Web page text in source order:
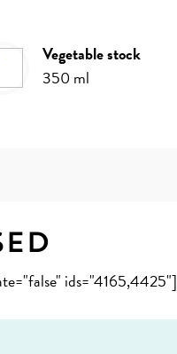
vegetable stock
350 ml
ids="4165,4425"]